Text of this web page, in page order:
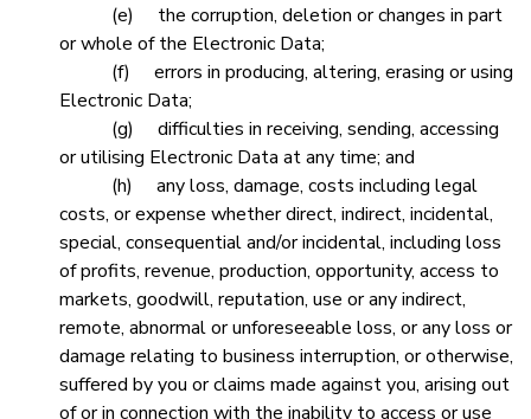
(e) the corruption, deletion or changes in part
or whole of the Electronic Data;
(f) errors in producing, altering, erasing or using
Electronic Data;
(g) difficulties in receiving, sending, accessing
or utilising Electronic Data at any time; and
(h) any loss, damage, costs including legal
costs, or expense whether direct, indirect, incidental,
special, consequential and/or incidental, including loss
of profits, revenue, production, opportunity, access to
markets, goodwill, reputation, use or any indirect,
remote, abnormal or unforeseeable loss, or any loss or
damage relating to business interruption, or otherwise,
suffered by you or claims made against you, arising out
of or in connection with the inability to access or use